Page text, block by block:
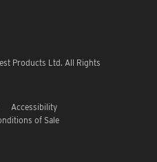
Products Ltd. All Rights
Accessibility
of Sale